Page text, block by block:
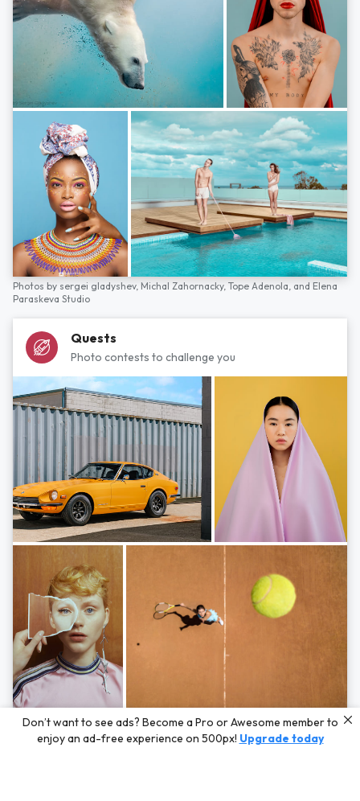
Photos by sergei gladyshev, Michal Zahornacky, Tope Adenola, and Elena
Paraskeva Studio
Quests
Photo contests to challenge you
Photos byHayden Scott,Michal Zahornacky,Marta Bevacqua,and Andriy
Bezuglov
Don’t want to see ads? Become a Pro or Awesome member to
enjoy an ad-free experience on 500px! Upgrade today